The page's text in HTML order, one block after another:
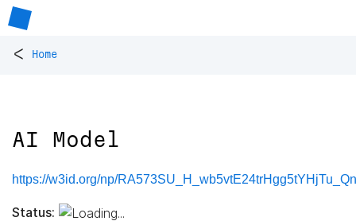
< Home
AI Model
https://w3id.org/np/
Status: